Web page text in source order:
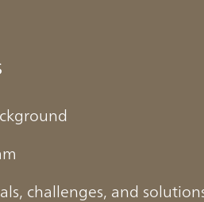
challenges, and